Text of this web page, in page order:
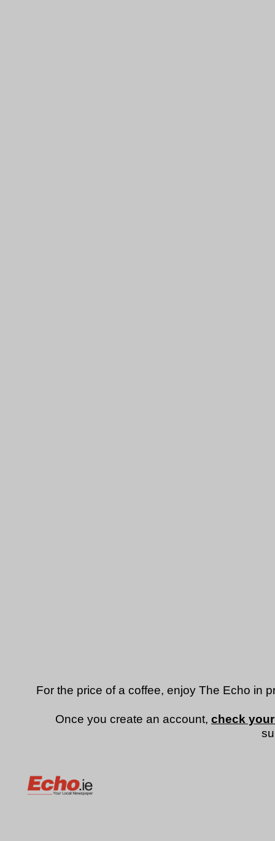
For the price of a coffee, enjoy The Echo in
Once you create an account, check